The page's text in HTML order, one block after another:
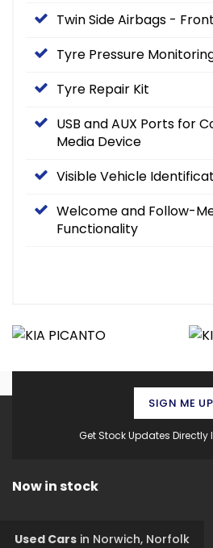
Twin Side Airbags - Front
Tyre Pressure
Tyre Repair Kit
USB and AUX Ports for
Media Device
Visible Vehicle
Welcome and Follow-
Functionality
Get Stock Updates Directly
SIGN ME UP
Now in stock
Used Cars in Norwich, Norfolk